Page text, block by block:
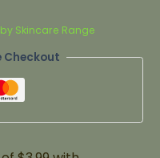
Skincare Range
Checkout